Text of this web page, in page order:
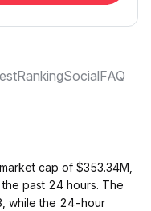
RankingSocialFAQ
cap of $353.34M,
past 24 hours. The
while the 24-hour